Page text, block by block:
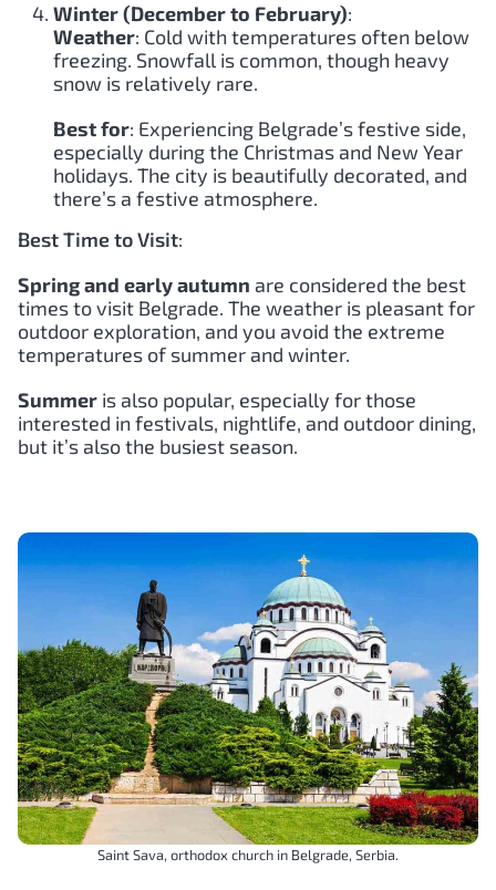
Winter (December to February):
Weather: Cold with temperatures often below
freezing. Snowfall is common, though heavy
snow is relatively rare.
Best for: Experiencing Belgrade’s festive side,
especially during the Christmas and New Year
holidays. The city is beautifully decorated, and
there’s a festive atmosphere.
Best Time to Visit:
Spring and early autumn are considered the best
times to visit Belgrade. The weather is pleasant for
outdoor exploration, and you avoid the extreme
temperatures of summer and winter.
Summer is also popular, especially for those
interested in festivals, nightlife, and outdoor dining,
but it’s also the busiest season.
Saint Sava, orthodox church in Belgrade, Serbia.